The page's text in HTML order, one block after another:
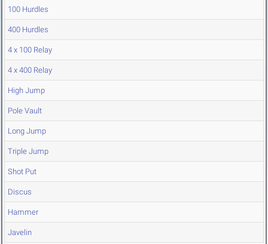
100 Hurdles
400 Hurdles
4 x 100 Relay
4 x 400 Relay
High Jump
Pole Vault
Long Jump
Triple Jump
Shot Put
Discus
Hammer
Javelin